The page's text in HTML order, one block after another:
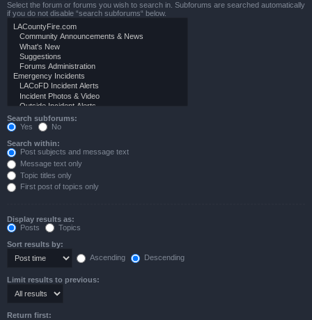
Select the forum or forums you wish to search in. Subforums are searched automatically
if you do not disable “search subforums“ below.
Search subforums:
Yes
No
Search within:
Post subjects and message text
Message text only
Topic titles only
First post of topics only
Display results as:
Posts
Topics
Sort results by:
Ascending
Descending
Limit results to previous:
Return first: